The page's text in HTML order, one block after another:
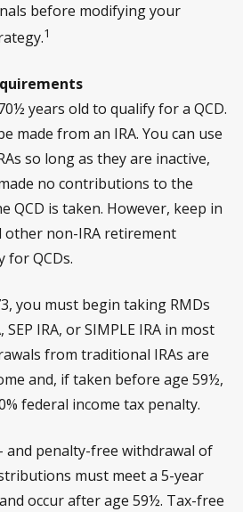
before modifying your
1
years old to qualify for a QCD.
made from an IRA. You can use
so long as they are inactive,
no contributions to the
QCD is taken. However, keep in
other non-IRA retirement
for QCDs.
you must begin taking RMDs
IRA, or SIMPLE IRA in most
from traditional IRAs are
and, if taken before age 59½,
federal income tax penalty.
and penalty-free withdrawal of
must meet a 5-year
occur after age 59½. Tax-free